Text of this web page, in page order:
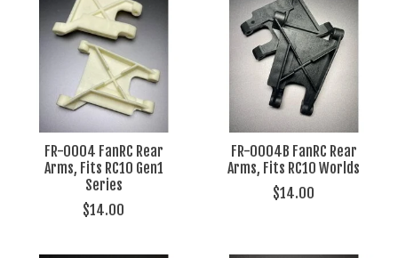
FR-0004 FanRC Rear
Arms, Fits RC10 Gen1
Series
$14.00
FR-0004B FanRC Rear
Arms, Fits RC10 Worlds
$14.00